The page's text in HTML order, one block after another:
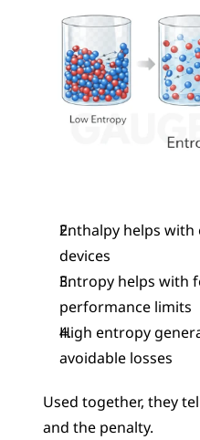
Enthalpy helps with
devices
Entropy helps with
performance limits
High entropy
avoidable losses
Used together, they
and the penalty.